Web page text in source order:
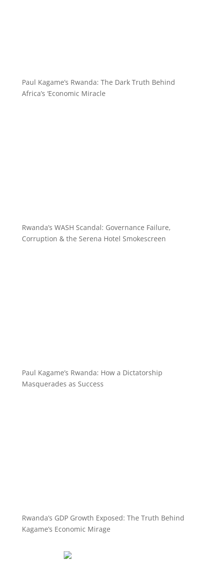
Paul Kagame’s Rwanda: The Dark Truth Behind
Africa’s ‘Economic Miracle
Rwanda’s WASH Scandal: Governance Failure,
Corruption & the Serena Hotel Smokescreen
Paul Kagame’s Rwanda: How a Dictatorship
Masquerades as Success
Rwanda’s GDP Growth Exposed: The Truth Behind
Kagame’s Economic Mirage